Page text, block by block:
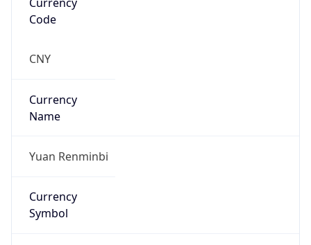
Code
CNY
Currency
Name
Yuan Renminbi
Currency
Symbol